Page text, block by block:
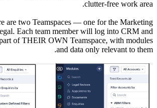
For
team and
find that